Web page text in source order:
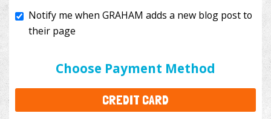
Choose Payment Method
CREDIT CARD
I'll cover the bank fees to ensure 100% of my
to your donation.